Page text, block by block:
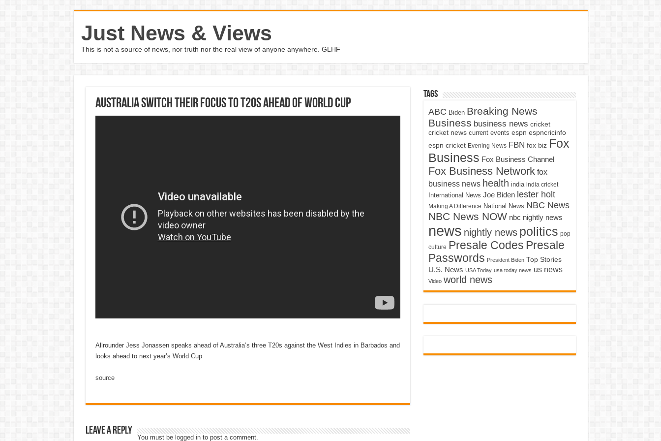
Just News & Views
This is not a source of news, nor truth nor the real view of anyone anywhere. GLHF
Australia switch their focus to T20s ahead of World Cup
Allrounder Jess Jonassen speaks ahead of Australia’s three T20s against the West Indies in Barbados and
looks ahead to next year’s World Cup
source
Leave a Reply
You must be logged into post a comment.
Tags
ABC Biden Breaking News
Business business news cricket
cricket news current events espn espncricinfo
espn cricket Evening News FBN fox biz Fox
Business Fox Business Channel
Fox Business Network fox
business news health india india cricket
International News Joe Biden lester holt
Making A Difference National News NBC News
NBC News NOW nbc nightly news
news nightly news politics pop
culture Presale Codes Presale
Passwords President Biden Top Stories
U.S. News USA Today usa today news us news
Video world news